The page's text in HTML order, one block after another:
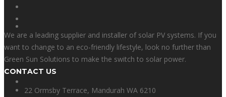
We are a leading supplier and installer of solar PV systems. If you
want to change to an eco-friendly lifestyle, look no further than
Green Sun Solutions to make the switch to solar power.
CONTACT US
22 Ormsby Terrace, Mandurah WA 6210